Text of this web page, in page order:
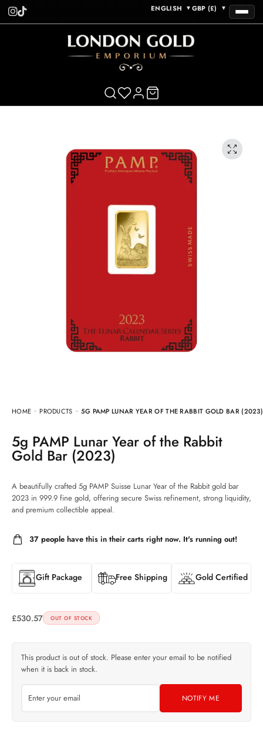
ENGLISH ▼ GBP (£) ▼
HOME PRODUCTS 5G PAMP LUNAR YEAR OF THE RABBIT GOLD BAR (2023)
5g PAMP Lunar Year of the Rabbit
Gold Bar (2023)
A beautifully crafted 5g PAMP Suisse Lunar Year of the Rabbit gold bar
2023 in 999.9 fine gold, offering secure Swiss refinement, strong liquidity,
and premium collectible appeal.
37 people have this in their carts right now. It's running out!
Gift Package Free Shipping Gold Certified
£530.57 OUT OF STOCK
This product is out of stock. Please enter your email to be notified
when it is back in stock.
NOTIFY ME